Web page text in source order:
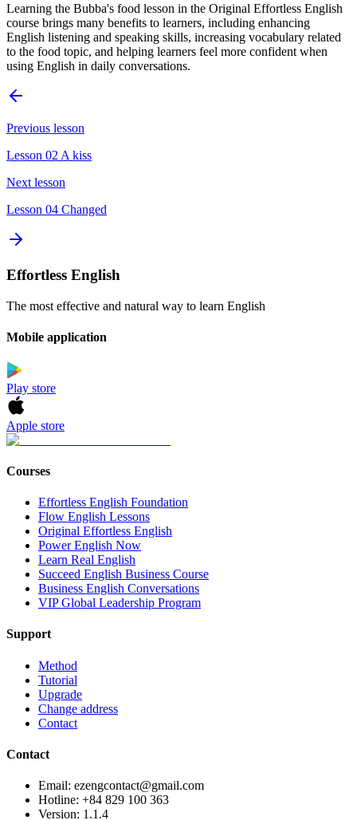
Learning the Bubba's food lesson in the Original Effortless English
course brings many benefits to learners, including enhancing
English listening and speaking skills, increasing vocabulary related
to the food topic, and helping learners feel more confident when
using English in daily conversations.
Previous lesson
Lesson 02 A kiss
Next lesson
Lesson 04 Changed
Effortless English
The most effective and natural way to learn English
Mobile application
Play store
Apple store
Courses
Effortless English Foundation
Flow English Lessons
Original Effortless English
Power English Now
Learn Real English
Succeed English Business Course
Business English Conversations
VIP Global Leadership Program
Support
Method
Tutorial
Upgrade
Change address
Contact
Contact
Email: ezengcontact@gmail.com
Hotline: +84 829 100 363
Version: 1.1.4